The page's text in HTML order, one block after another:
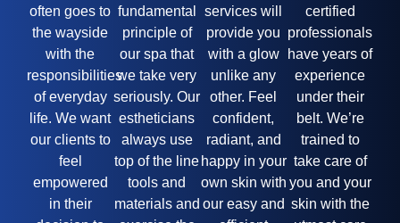
often goes to
the wayside
with the
responsibilities
of everyday
life. We want
our clients to
feel
empowered
in their
fundamental
principle of
our spa that
we take very
seriously. Our
estheticians
always use
top of the line
tools and
materials and
services will
provide you
with a glow
unlike any
other. Feel
confident,
radiant, and
happy in your
own skin with
our easy and
certified
professionals
have years of
experience
under their
belt. We’re
trained to
take care of
you and your
skin with the